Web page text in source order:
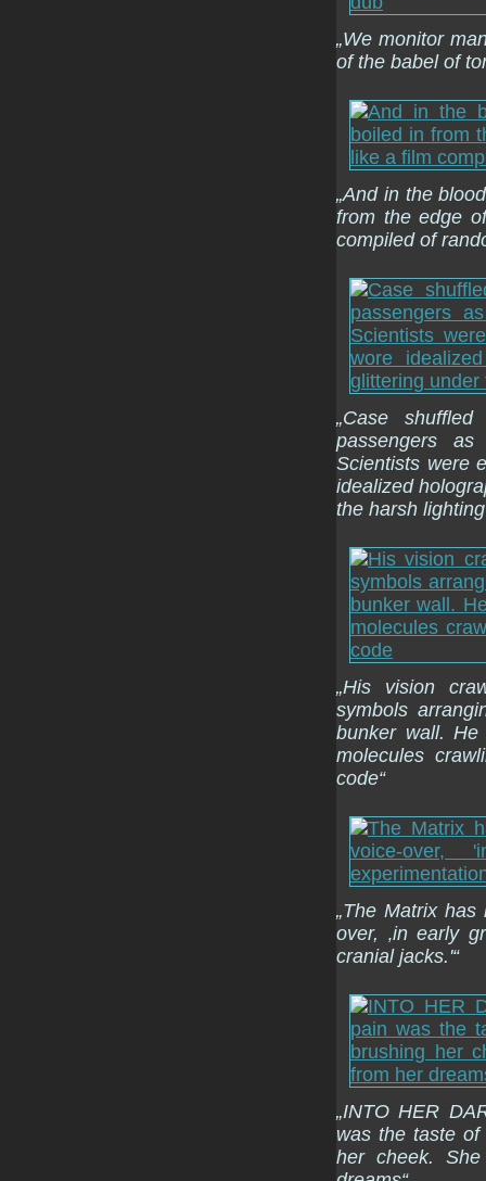
„We monitor
of the babel of
„And in the
from the edge
compiled of
„Case
passengers
Scientists were
idealized
the harsh
„His vision
symbols
bunker wall.
molecules
code“
„The Matrix
over, ‚in early
cranial jacks.'“
„INTO HER
was the taste
her cheek.